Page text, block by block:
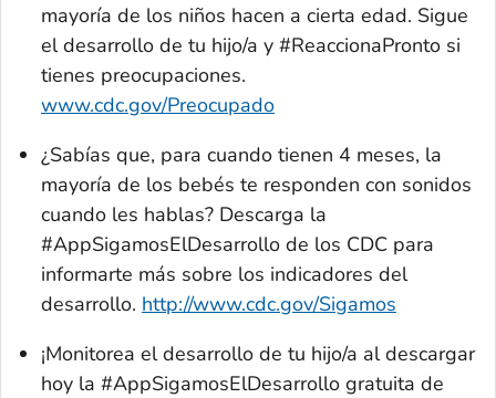
mayoría de los niños hacen a cierta edad. Sigue
el desarrollo de tu hijo/a y #ReaccionaPronto si
tienes preocupaciones.
www.cdc.gov/Preocupado
¿Sabías que, para cuando tienen 4 meses, la
mayoría de los bebés te responden con sonidos
cuando les hablas? Descarga la
#AppSigamosElDesarrollo de los CDC para
informarte más sobre los indicadores del
desarrollo. http://www.cdc.gov/Sigamos
¡Monitorea el desarrollo de tu hijo/a al descargar
hoy la #AppSigamosElDesarrollo gratuita de